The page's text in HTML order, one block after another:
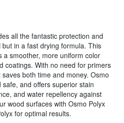
all the fantastic protection and
in a fast drying formula. This
a smoother, more uniform color
coatings. With no need for primers
both time and money. Osmo
and offers superior stain
and water repellency against
wood surfaces with Osmo Polyx
for optimal results.